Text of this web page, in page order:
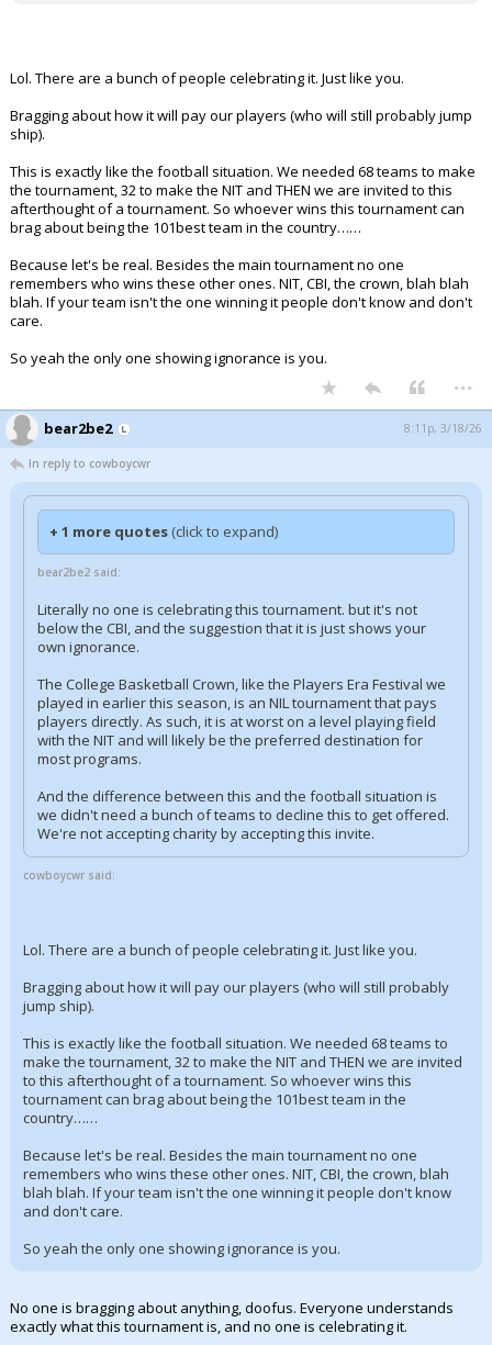
Lol. There are a bunch of people celebrating it. Just like you.
Bragging about how it will pay our players (who will still probably jump
ship).
This is exactly like the football situation. We needed 68 teams to make
the tournament, 32 to make the NIT and THEN we are invited to this
afterthought of a tournament. So whoever wins this tournament can
brag about being the 101best team in the country……
Because let's be real. Besides the main tournament no one
remembers who wins these other ones. NIT, CBI, the crown, blah blah
blah. If your team isn't the one winning it people don't know and don't
care.
So yeah the only one showing ignorance is you.
...
bear2be2 8:11p, 3/18/26
In reply to cowboycwr
+ 1 more quotes (click to expand)
bear2be2 said:
Literally no one is celebrating this tournament. but it's not
below the CBI, and the suggestion that it is just shows your
own ignorance.
The College Basketball Crown, like the Players Era Festival we
played in earlier this season, is an NIL tournament that pays
players directly. As such, it is at worst on a level playing field
with the NIT and will likely be the preferred destination for
most programs.
And the difference between this and the football situation is
we didn't need a bunch of teams to decline this to get offered.
We're not accepting charity by accepting this invite.
cowboycwr said:
Lol. There are a bunch of people celebrating it. Just like you.
Bragging about how it will pay our players (who will still probably
jump ship).
This is exactly like the football situation. We needed 68 teams to
make the tournament, 32 to make the NIT and THEN we are invited
to this afterthought of a tournament. So whoever wins this
tournament can brag about being the 101best team in the
country……
Because let's be real. Besides the main tournament no one
remembers who wins these other ones. NIT, CBI, the crown, blah
blah blah. If your team isn't the one winning it people don't know
and don't care.
So yeah the only one showing ignorance is you.
No one is bragging about anything, doofus. Everyone understands
exactly what this tournament is, and no one is celebrating it.